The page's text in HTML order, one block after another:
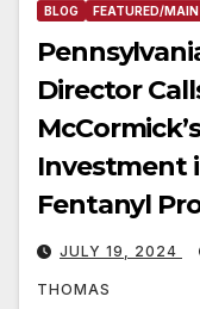
BLOG FEATURED/
Director
Investment
Fentanyl
JULY 19, 2024
THOMAS